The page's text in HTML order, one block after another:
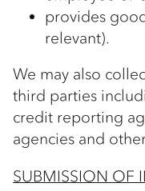
provides
relevant).
We may also
third parties
credit reporting
agencies and
SUBMISSION OF